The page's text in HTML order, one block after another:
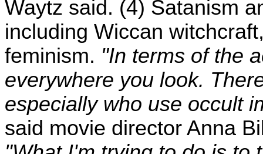
Waytz said. (4) Satanism
including Wiccan
feminism. "In terms of the
everywhere you look.
especially who use occult
said movie director Anna